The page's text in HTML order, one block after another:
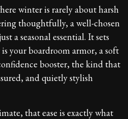
winter is rarely about harsh
thoughtfully, a well-chosen
a seasonal essential. It sets
your boardroom armor, a soft
booster, the kind that
and quietly stylish
that ease is exactly what